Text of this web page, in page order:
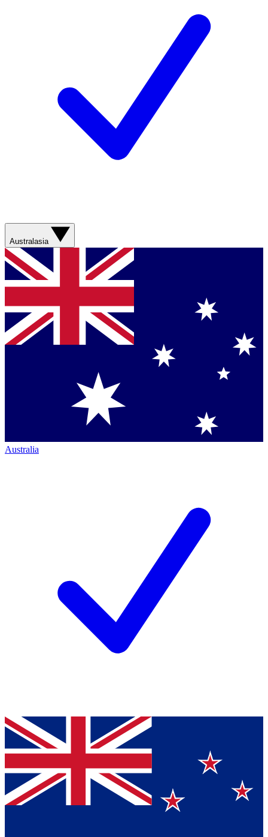
Australasia
Australia